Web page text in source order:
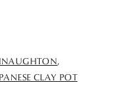
CLAY POT